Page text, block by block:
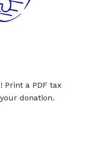
Print a PDF tax
donation.